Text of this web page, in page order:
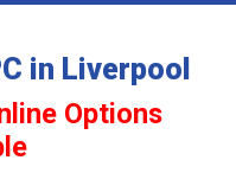
in Liverpool
Options